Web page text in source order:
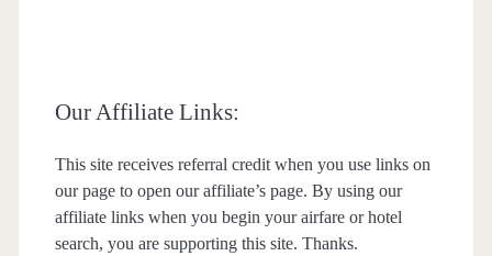
Our Affiliate Links:
This site receives referral credit when you use links on
our page to open our affiliate’s page. By using our
affiliate links when you begin your airfare or hotel
search, you are supporting this site. Thanks.